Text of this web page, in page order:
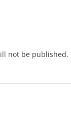
not be published.